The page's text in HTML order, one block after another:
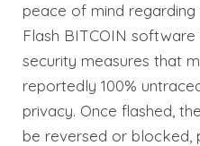
peace of mind
Flash BITCOIN
security measures that
reportedly 100%
privacy. Once flashed,
be reversed or blocked,